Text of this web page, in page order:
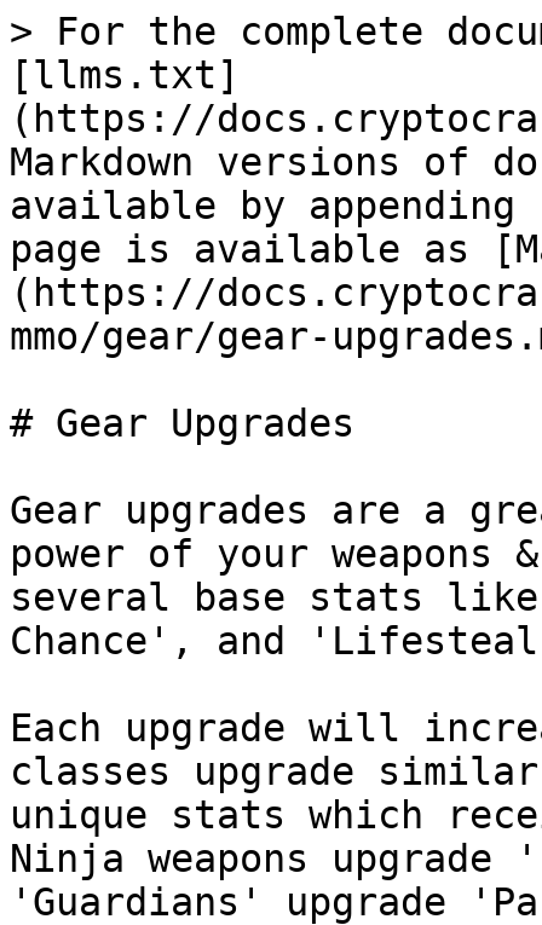
> For the complete
[llms.txt]
(https://
Markdown versions of
available by
page is available as
(https://
mmo/gear/gear-
# Gear Upgrades
Gear upgrades are a
power of your weapons
several base stats
Chance', and
Each upgrade will
classes upgrade
unique stats which
Ninja weapons
'Guardians' upgrade